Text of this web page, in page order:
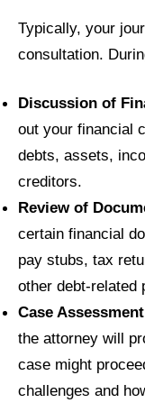
Typically, your
consultation.
Discussion of
out your financial
debts, assets,
creditors.
Review of
certain financial
pay stubs, tax
other debt-related
Case Assessment
the attorney will
case might
challenges and